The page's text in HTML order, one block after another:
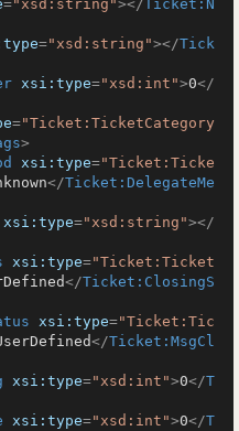
="xsd:string"></
Ticket:N
="xsd:string"></Tick
xsi:type="xsd:int">0</
="Ticket:TicketCategory
>
xsi:type="Ticket:Ticke
</Ticket:DelegateMe
xsi:type="xsd:string"></
xsi:type="Ticket:Ticket
</Ticket:ClosingS
xsi:type="Ticket:Tic
</Ticket:MsgCl
xsi:type="xsd:int">0</T
xsi:type="xsd:int">0</T